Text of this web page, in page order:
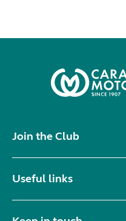
Join the Club
Useful links